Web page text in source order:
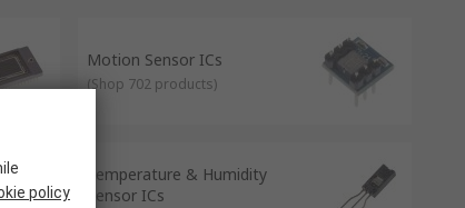
Motion Sensor ICs
(Shop 702 products)
Temperature & Humidity
Sensor ICs
policy